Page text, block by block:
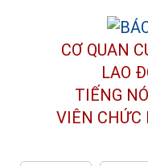
CƠ QUAN
LAO
TIẾNG
VIÊN CHỨC